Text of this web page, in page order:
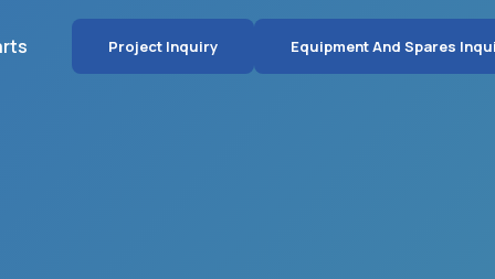
Project Inquiry Equipment And Spares